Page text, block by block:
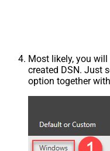
Most likely, you
created DSN. Just
option together with